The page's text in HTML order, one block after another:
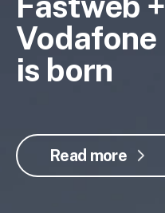
Vodafone
is born
Read more